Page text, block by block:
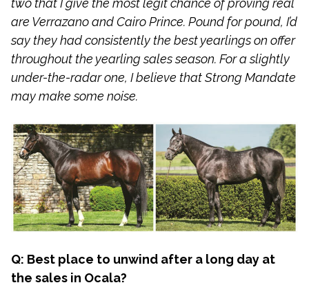
are Verrazano and Cairo Prince. Pound for pound, I’d
say they had consistently the best yearlings on offer
throughout the yearling sales season. For a slightly
under-the-radar one, I believe that Strong Mandate
may make some noise.
Q: Best place to unwind after a long day at
the sales in Ocala?